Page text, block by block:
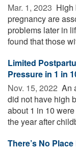
Mar. 1, 2023  High
pregnancy are
problems later in
found that those
Limited
Pressure in 1 in
Nov. 15, 2022  An
did not have high
about 1 in 10
the year after
There’s No